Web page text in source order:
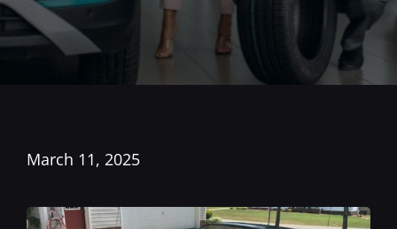
March 11, 2025